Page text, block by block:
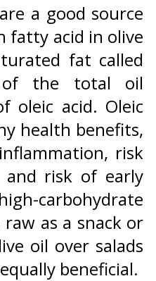
a good source
fatty acid in olive
fat called
of the total oil
oleic acid. Oleic
health benefits,
risk
and risk of early
carbohydrate
as a snack or
oil over salads
beneficial.